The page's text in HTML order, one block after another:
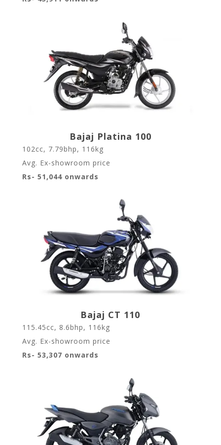
Bajaj Platina 100
102cc, 7.79bhp, 116kg
Avg. Ex-showroom price
Rs- 51,044 onwards
Bajaj CT 110
115.45cc, 8.6bhp, 116kg
Avg. Ex-showroom price
Rs- 53,307 onwards